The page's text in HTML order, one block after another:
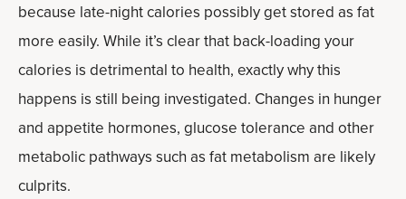
because late-night calories possibly get stored as fat
more easily. While it’s clear that back-loading your
calories is detrimental to health, exactly why this
happens is still being investigated. Changes in hunger
and appetite hormones, glucose tolerance and other
metabolic pathways such as fat metabolism are likely
culprits.